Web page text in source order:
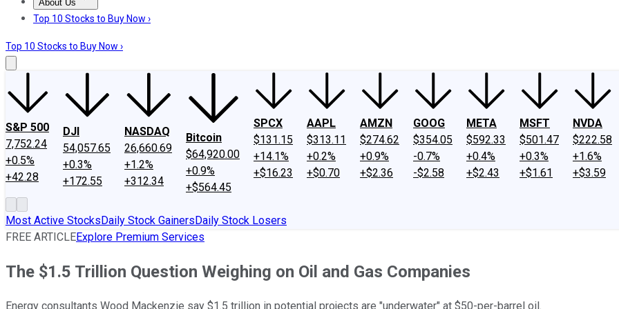
About Us
About UsContact UsInvesting Philosophy
Top 10 Stocks to Buy Now ›
Top 10 Stocks to Buy Now ›
S&P 500
7,752.24
+0.5%
+42.28
DJI
54,057.65
+0.3%
+172.55
NASDAQ
26,660.69
+1.2%
+312.34
Bitcoin
$64,920.00
+0.9%
+$564.45
SPCX
$131.15
+14.1%
+$16.23
AAPL
$313.11
+0.2%
+$0.70
AMZN
$274.62
+0.9%
+$2.36
GOOG
$354.05
-0.7%
-$2.58
META
$592.33
+0.4%
+$2.43
MSFT
$501.47
+0.3%
+$1.61
NVDA
$222.58
+1.6%
+$3.59
Most Active StocksDaily Stock GainersDaily Stock Losers
FREE ARTICLEExplore Premium Services
The $1.5 Trillion Question Weighing on Oil and Gas Companies
Energy consultants Wood Mackenzie say $1.5 trillion in potential projects are "underwater" at $50-per-barrel oil.